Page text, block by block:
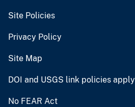
Site Policies
Privacy Policy
Site Map
DOI and USGS link policies apply
No FEAR Act